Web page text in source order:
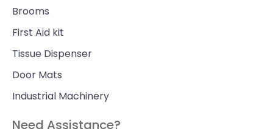
Brooms
First Aid kit
Tissue Dispenser
Door Mats
Industrial Machinery
Need Assistance?